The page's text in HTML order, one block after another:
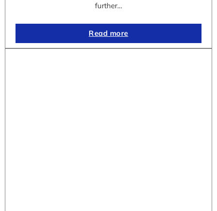
further…
Read more